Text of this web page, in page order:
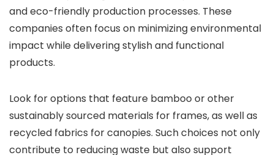
and eco-friendly production processes. These
companies often focus on minimizing environmental
impact while delivering stylish and functional
products.
Look for options that feature bamboo or other
sustainably sourced materials for frames, as well as
recycled fabrics for canopies. Such choices not only
contribute to reducing waste but also support